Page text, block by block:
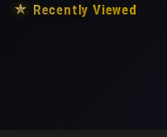
★ Recently Viewed